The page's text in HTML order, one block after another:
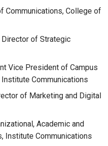
Communications, College of
Director of Strategic
Vice President of Campus
Communications
of Marketing and Digital
Academic and
Institute Communications